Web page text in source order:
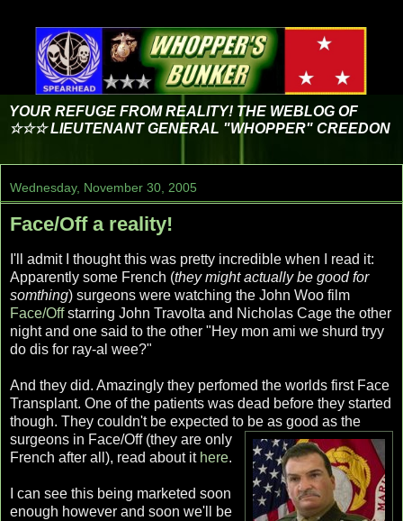
YOUR REFUGE FROM REALITY! THE WEBLOG OF
☆☆☆ LIEUTENANT GENERAL "WHOPPER" CREEDON
Wednesday, November 30, 2005
Face/Off a reality!
I'll admit I thought this was pretty incredible when I read it:
Apparently some French (they might actually be good for
somthing) surgeons were watching the John Woo film
Face/Offstarring John Travolta and Nicholas Cage the other
night and one said to the other "Hey mon ami we shurd tryy
do dis for ray-al wee?"
And they did. Amazingly they perfomed the worlds first Face
Transplant. One of the patients was dead before they started
though. They couldn't be expected to be as good as the
surgeons in Face/Off (they are only
French after all), read about it here.
I can see this being marketed soon
enough however and soon we'll be